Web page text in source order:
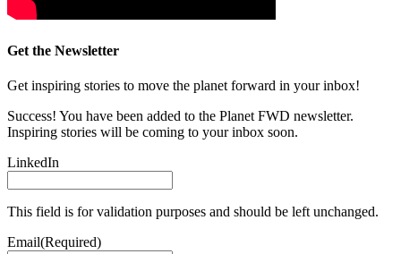
Get the Newsletter
Get inspiring stories to move the planet forward in your inbox!
Success! You have been added to the Planet FWD newsletter.
Inspiring stories will be coming to your inbox soon.
LinkedIn
This field is for validation purposes and should be left unchanged.
Email(Required)